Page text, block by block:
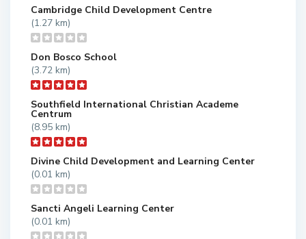
Cambridge Child Development Centre
(1.27 km)
Don Bosco School
(3.72 km)
Southfield International Christian Academe
Centrum
(8.95 km)
Divine Child Development and Learning Center
(0.01 km)
Sancti Angeli Learning Center
(0.01 km)